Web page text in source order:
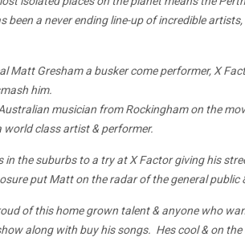
been a never ending line-up of incredible
Matt Gresham a busker come performer, X
him.
musician from Rockingham on the
class artist & performer.
in the suburbs to a try at X Factor giving his
put Matt on the radar of the general public
of this home grown talent & anyone who
along with buy his songs. Hes cool & on